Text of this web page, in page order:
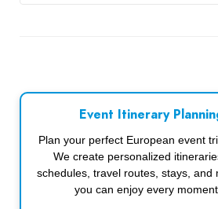
Event Itinerary
Plan your perfect European event
We create personalized
schedules, travel routes, stays,
you can enjoy every